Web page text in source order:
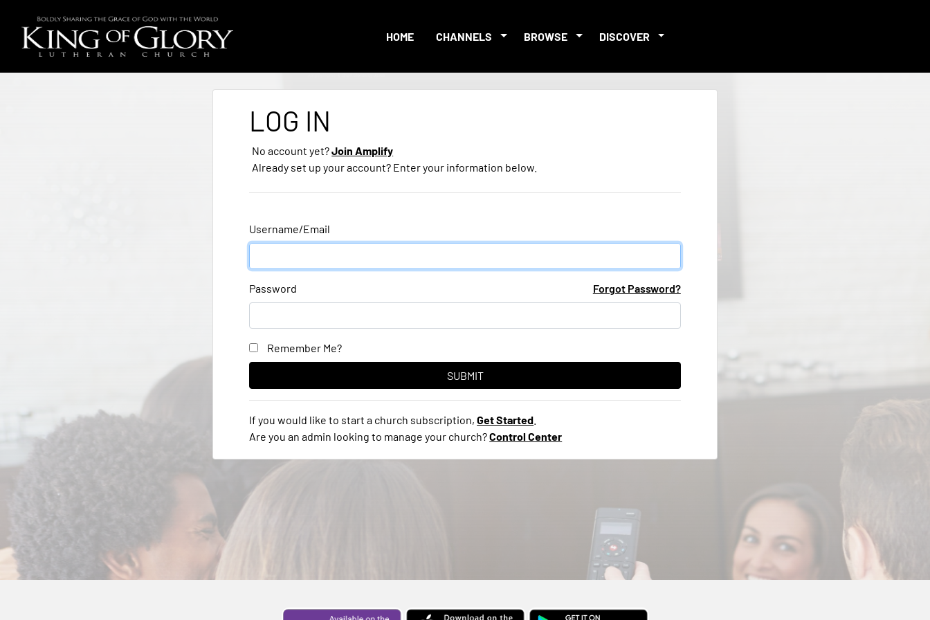
HOME CHANNELS BROWSE DISCOVER
LOG IN
No account yet?Join Amplify
Already set up your account? Enter your information below.
Username/Email
Password Forgot Password?
Remember Me?
If you would like to start a church subscription,Get Started
Are you an admin looking to manage your church?Control Center